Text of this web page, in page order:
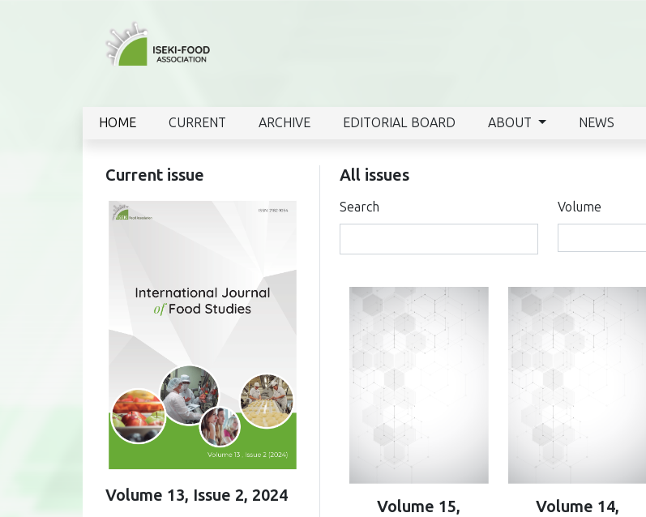
HOME CURRENT ARCHIVE EDITORIAL BOARD ABOUT NEWS
Current issue
Volume 13, Issue 2, 2024
All issues
Search
Volume
Volume 15, Volume 14,